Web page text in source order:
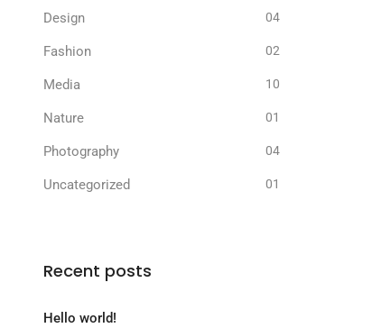
Design 04
Fashion 02
Media 10
Nature 01
Photography 04
Uncategorized 01
Recent posts
Hello world!